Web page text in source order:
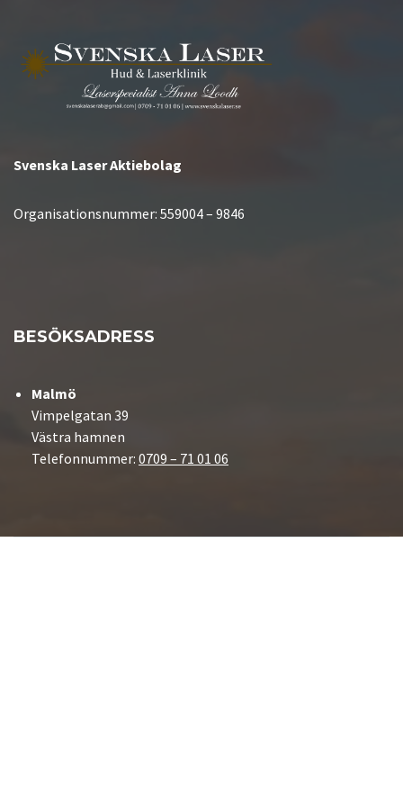
Svenska Laser Aktiebolag
Organisationsnummer: 559004 – 9846
BESÖKSADRESS
Malmö
Vimpelgatan 39
Västra hamnen
Telefonnummer: 0709 – 71 01 06